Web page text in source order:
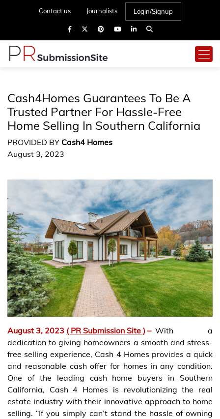
Contact us Journalists Login/Signup
Cash4Homes Guarantees To Be A
Trusted Partner For Hassle-Free
Home Selling In Southern California
PROVIDED BY Cash4 Homes
August 3, 2023
August 3, 2023 ( PR Submission Site ) – With a
dedication to giving homeowners a smooth and stress-
free selling experience, Cash 4 Homes provides a quick
and reasonable cash offer for homes in any condition.
One of the leading cash home buyers in Southern
California, Cash 4 Homes is revolutionizing the real
estate industry with their innovative approach to home
selling. “If you simply can’t stand the hassle of owning